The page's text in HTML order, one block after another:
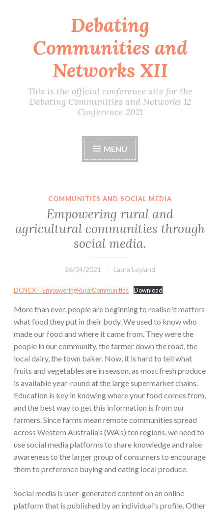
content
Debating
Communities and
Networks XII
This is the official conference site for the
Debating Communities and Networks 12
Conference 2021
MENU
COMMUNITIES AND SOCIAL MEDIA
Empowering rural and
agricultural communities through
social media.
26/04/2021 Laura Leyland
DCNCXII_EmpoweringRuralCommunities Download
More than ever, people are beginning to realise it matters
what food they put in their body. We used to know who
made our food and where it came from. They were the
people in our community, the farmer down the road, the
local dairy, the town baker. Now, it is hard to tell what
fruits and vegetables are in season, as most fresh produce
is available year-round at the large supermarket chains.
Education is key in knowing where your food comes from,
and the best way to get this information is from our
farmers. Since farms mean remote communities spread
across Western Australia’s (WA’s) ten regions, we need to
use social media platforms to share knowledge and raise
awareness to the larger group of consumers to encourage
them to preference buying and eating local produce.
Social media is user-generated content on an online
platform that is published by an individual’s profile. Other